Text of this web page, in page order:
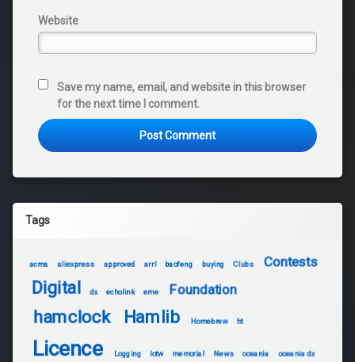
Website
Save my name, email, and website in this browser
for the next time I comment.
Tags
acma aliexpress approved arrl baofeng buying Clubs Contests
Digital dx echolink eme Foundation
hamclock Hamlib Homebrew ht
Licence Logging lotw memorial News oceania oceania dx